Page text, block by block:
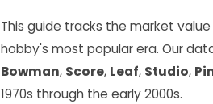
This guide tracks the market
hobby's most popular era. Our
Bowman, Score, Leaf, Studio,
1970s through the early 2000s.